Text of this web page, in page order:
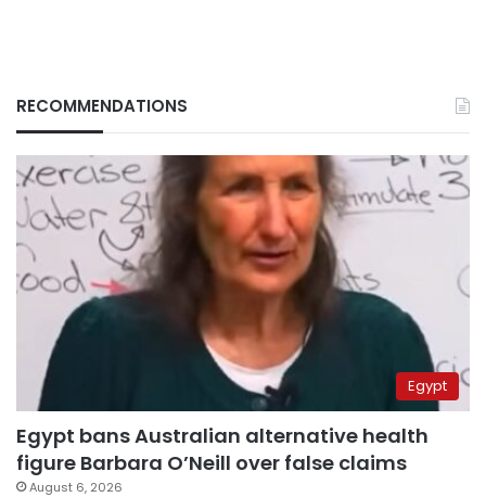
RECOMMENDATIONS
Egypt
Egypt bans Australian alternative health
figure Barbara O’Neill over false claims
August 6, 2026